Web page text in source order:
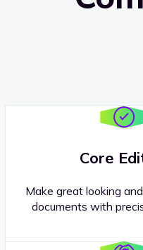
Core
Make great looking
documents with